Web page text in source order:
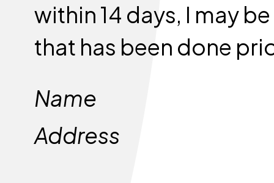
within 14 days, I may
that has been done
Name
Address